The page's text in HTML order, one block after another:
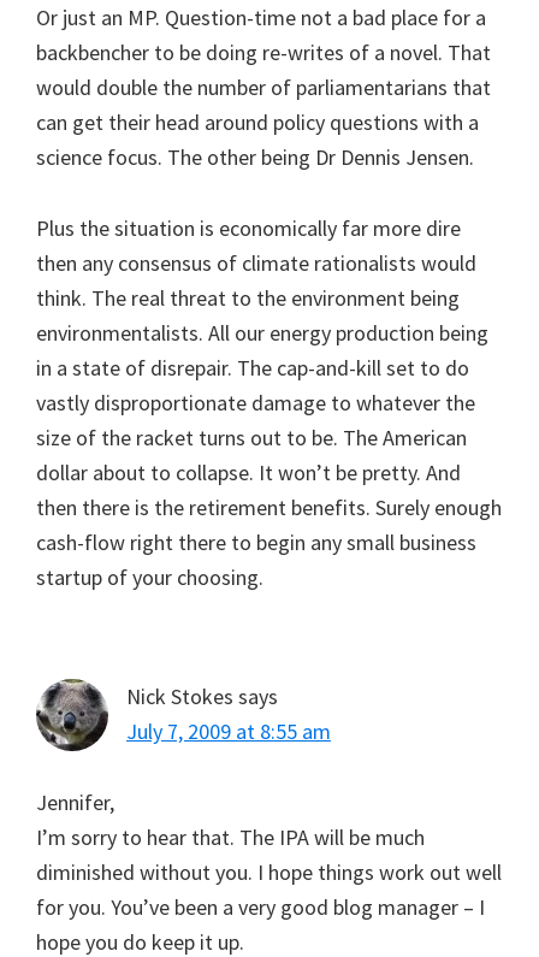
Or just an MP. Question-time not a bad place for a
backbencher to be doing re-writes of a novel. That
would double the number of parliamentarians that
can get their head around policy questions with a
science focus. The other being Dr Dennis Jensen.
Plus the situation is economically far more dire
then any consensus of climate rationalists would
think. The real threat to the environment being
environmentalists. All our energy production being
in a state of disrepair. The cap-and-kill set to do
vastly disproportionate damage to whatever the
size of the racket turns out to be. The American
dollar about to collapse. It won’t be pretty. And
then there is the retirement benefits. Surely enough
cash-flow right there to begin any small business
startup of your choosing.
Nick Stokes says
July 7, 2009 at 8:55 am
Jennifer,
I’m sorry to hear that. The IPA will be much
diminished without you. I hope things work out well
for you. You’ve been a very good blog manager – I
hope you do keep it up.